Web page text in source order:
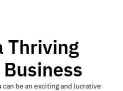
Thriving
can be an exciting and lucrative